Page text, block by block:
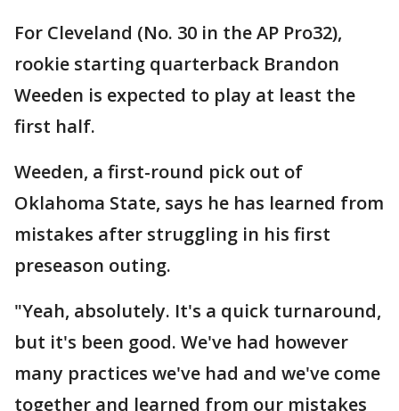
For Cleveland (No. 30 in the AP Pro32),
rookie starting quarterback Brandon
Weeden is expected to play at least the
first half.
Weeden, a first-round pick out of
Oklahoma State, says he has learned from
mistakes after struggling in his first
preseason outing.
"Yeah, absolutely. It's a quick turnaround,
but it's been good. We've had however
many practices we've had and we've come
together and learned from our mistakes